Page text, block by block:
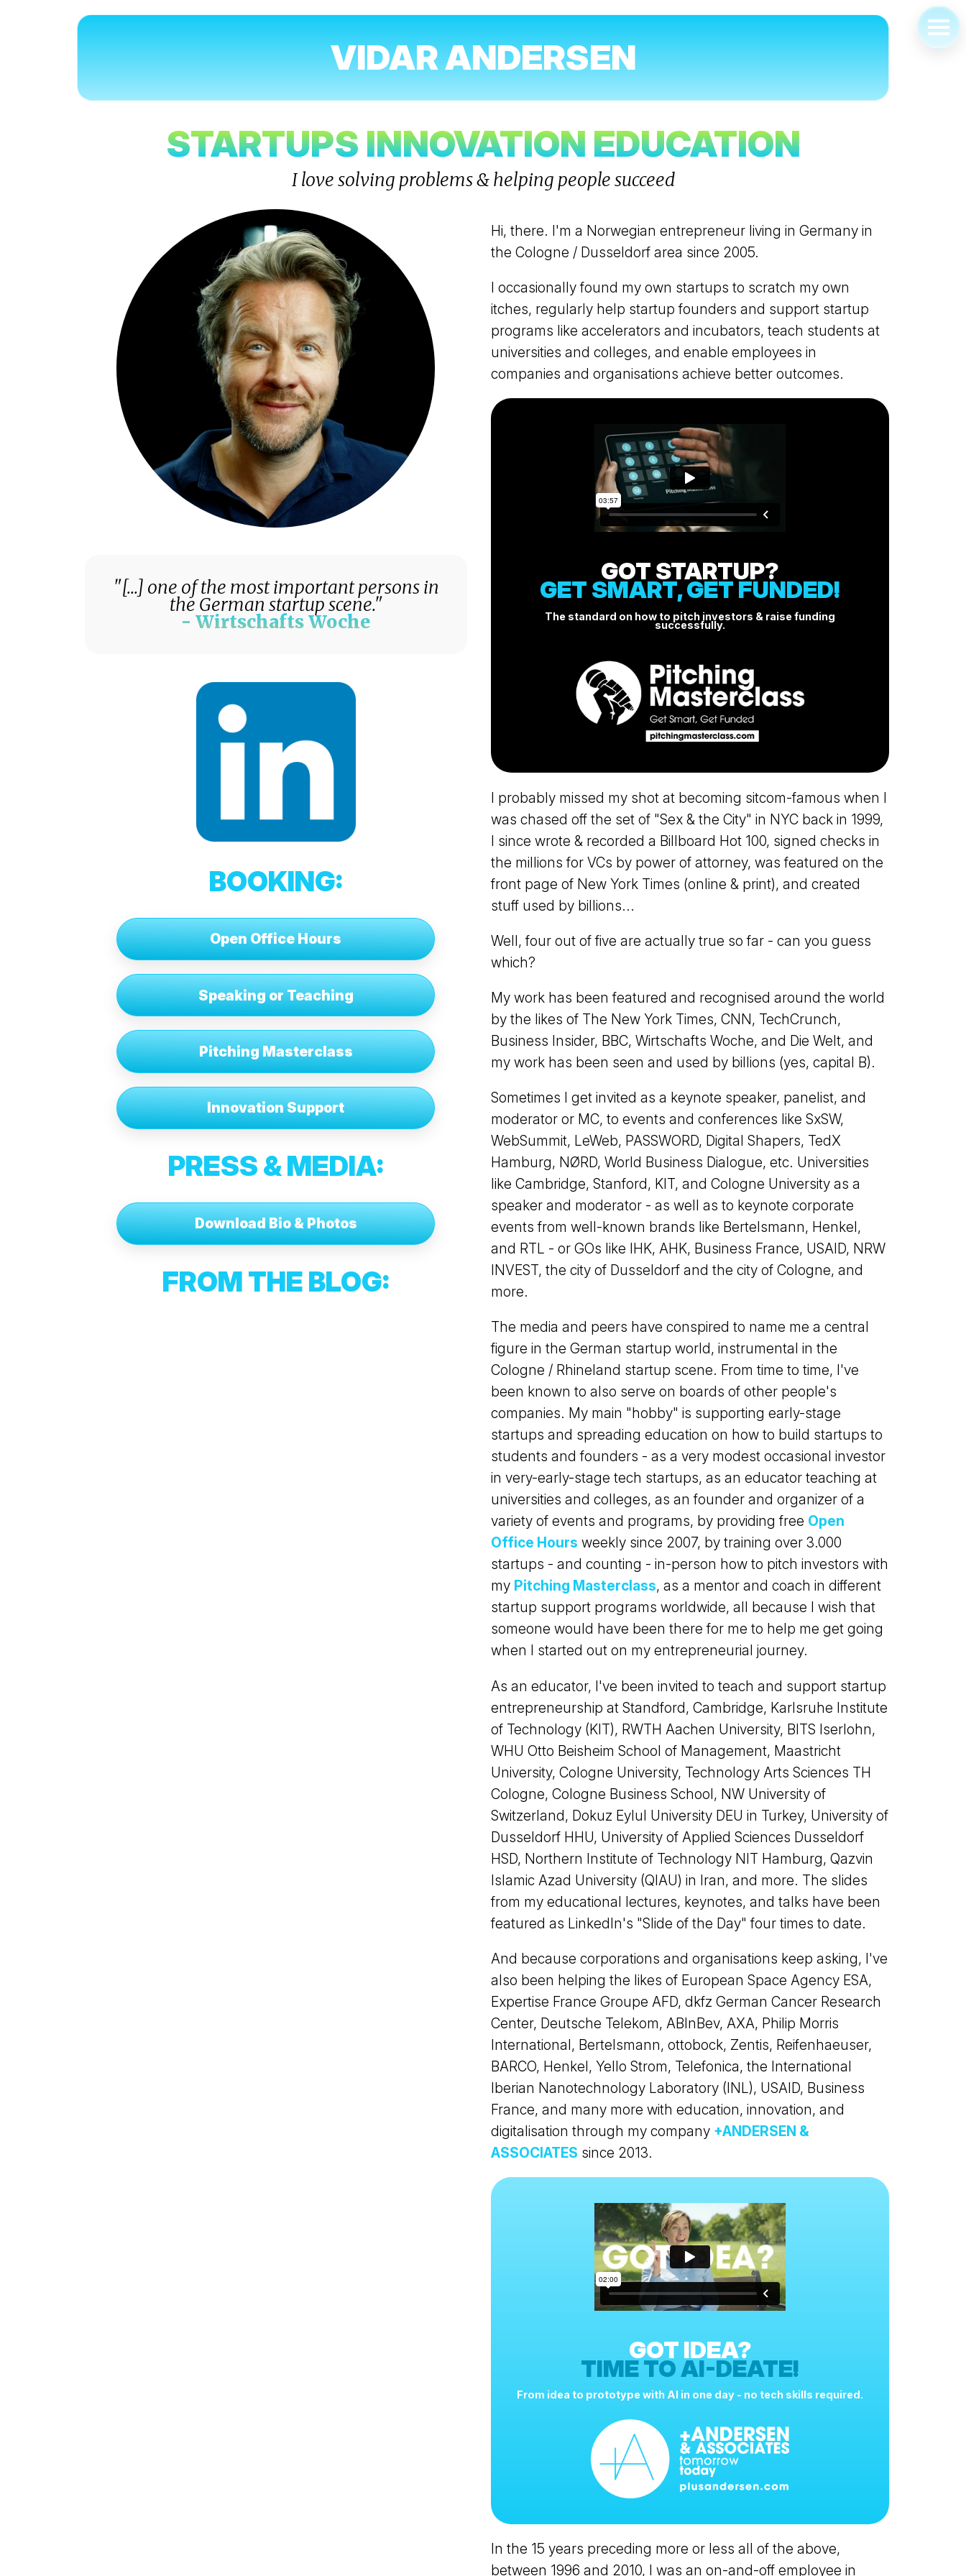
FOUNDER
CORPORATE INNOVATION
COACH & MENTOR
BOOKING
OPEN OFFICE HOURS
FOR PRESS & MEDIA
VIDAR ANDERSEN
STARTUPS INNOVATION EDUCATION
I love solving problems & helping people succeed
"[...] one of the most important persons in
the German startup scene."
- Wirtschafts Woche
BOOKING:
Open Office Hours
Speaking or Teaching
Pitching Masterclass
Innovation Support
PRESS & MEDIA:
Download Bio & Photos
FROM THEBLOG:
Hi, there. I'm a Norwegian entrepreneur living in Germany in
the Cologne / Dusseldorf area since 2005.
I occasionally found my own startups to scratch my own
itches, regularly help startup founders and support startup
programs like accelerators and incubators, teach students at
universities and colleges, and enable employees in
companies and organisations achieve better outcomes.
GOT STARTUP?
GET SMART, GET FUNDED!
The standard on how to pitch investors & raise funding
successfully.
I probably missed my shot at becoming sitcom-famous when I
was chased off the set of "Sex & the City" in NYC back in 1999,
I since wrote & recorded a Billboard Hot 100, signed checks in
the millions for VCs by power of attorney, was featured on the
front page of New York Times (online & print), and created
stuff used by billions...
Well, four out of five are actually true so far - can you guess
which?
My work has been featured and recognised around the world
by the likes of The New York Times, CNN, TechCrunch,
Business Insider, BBC, Wirtschafts Woche, and Die Welt, and
my work has been seen and used by billions (yes, capital B).
Sometimes I get invited as a keynote speaker, panelist, and
moderator or MC, to events and conferences like SxSW,
WebSummit, LeWeb, PASSWORD, Digital Shapers, TedX
Hamburg, NØRD, World Business Dialogue, etc. Universities
like Cambridge, Stanford, KIT, and Cologne University as a
speaker and moderator - as well as to keynote corporate
events from well-known brands like Bertelsmann, Henkel,
and RTL - or GOs like IHK, AHK, Business France, USAID, NRW
INVEST, the city of Dusseldorf and the city of Cologne, and
more.
The media and peers have conspired to name me a central
figure in the German startup world, instrumental in the
Cologne / Rhineland startup scene. From time to time, I've
been known to also serve on boards of other people's
companies. My main "hobby" is supporting early-stage
startups and spreading education on how to build startups to
students and founders - as a very modest occasional investor
in very-early-stage tech startups, as an educator teaching at
universities and colleges, as an founder and organizer of a
variety of events and programs, by providing free Open
Office Hours weekly since 2007, by training over 3.000
startups - and counting - in-person how to pitch investors with
my Pitching Masterclass, as a mentor and coach in different
startup support programs worldwide, all because I wish that
someone would have been there for me to help me get going
when I started out on my entrepreneurial journey.
As an educator, I've been invited to teach and support startup
entrepreneurship at Standford, Cambridge, Karlsruhe Institute
of Technology (KIT), RWTH Aachen University, BITS Iserlohn,
WHU Otto Beisheim School of Management, Maastricht
University, Cologne University, Technology Arts Sciences TH
Cologne, Cologne Business School, NW University of
Switzerland, Dokuz Eylul University DEU in Turkey, University of
Dusseldorf HHU, University of Applied Sciences Dusseldorf
HSD, Northern Institute of Technology NIT Hamburg, Qazvin
Islamic Azad University (QIAU) in Iran, and more. The slides
from my educational lectures, keynotes, and talks have been
featured as LinkedIn's "Slide of the Day" four times to date.
And because corporations and organisations keep asking, I've
also been helping the likes of European Space Agency ESA,
Expertise France Groupe AFD, dkfz German Cancer Research
Center, Deutsche Telekom, ABInBev, AXA, Philip Morris
International, Bertelsmann, ottobock, Zentis, Reifenhaeuser,
BARCO, Henkel, Yello Strom, Telefonica, the International
Iberian Nanotechnology Laboratory (INL), USAID, Business
France, and many more with education, innovation, and
digitalisation through my company +ANDERSEN &
ASSOCIATES since 2013.
GOT IDEA?
TIME TO AI-DEATE!
From idea to prototype with AI in one day - no tech skills required.
In the 15 years preceding more or less all of the above,
between 1996 and 2010, I was an on-and-off employee in